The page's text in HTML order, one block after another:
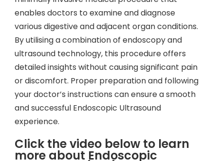
enables doctors to examine and diagnose
various digestive and adjacent organ conditions.
By utilising a combination of endoscopy and
ultrasound technology, this procedure offers
detailed insights without causing significant pain
or discomfort. Proper preparation and following
your doctor’s instructions can ensure a smooth
and successful Endoscopic Ultrasound
experience.
Click the video below to learn
more about Endoscopic